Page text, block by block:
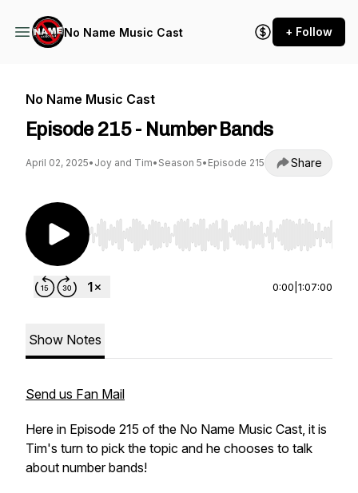
No Name Music Cast + Follow
No Name Music Cast
Episode 215 - Number Bands
April 02, 2025• Joy and Tim• Season 5• Episode 215 Share
Use Left/Right to seek, Home/End to jump to
0:00 1:07:00
Show Notes
Send us Fan Mail
Here in Episode 215 of the No Name Music Cast, it is
Tim's turn to pick the topic and he chooses to talk
about number bands!